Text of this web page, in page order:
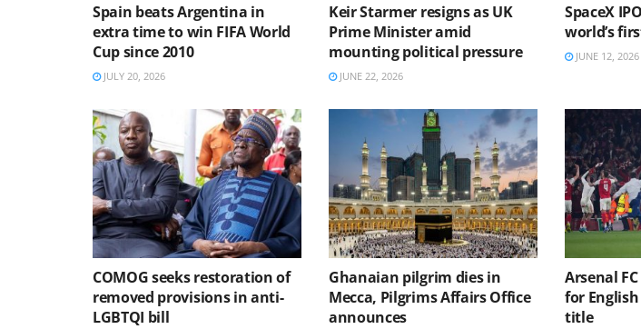
Spain beats Argentina in
extra time to win FIFA World
Cup since 2010
JULY 20, 2026
Keir Starmer resigns as UK
Prime Minister amid
mounting political pressure
JUNE 22, 2026
SpaceX
world’s
JUNE 12, 2026
COMOG seeks restoration of
removed provisions in anti-
LGBTQI bill
Ghanaian pilgrim dies in
Mecca, Pilgrims Affairs Office
announces
Arsenal
for
title